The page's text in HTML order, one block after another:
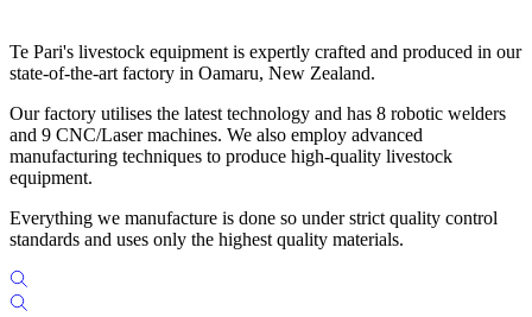
Te Pari's livestock equipment is expertly crafted and produced in our
state-of-the-art factory in Oamaru, New Zealand.
Our factory utilises the latest technology and has 8 robotic welders
and 9 CNC/Laser machines. We also employ advanced
manufacturing techniques to produce high-quality livestock
equipment.
Everything we manufacture is done so under strict quality control
standards and uses only the highest quality materials.